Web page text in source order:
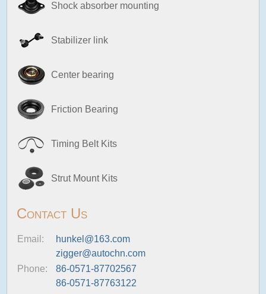
Shock absorber mounting
Stabilizer link
Center bearing
Friction Bearing
Timing Belt Kits
Strut Mount Kits
Contact Us
Email:
hunkel@163.com
zigger@autochn.com
Phone:
86-0571-87702567
86-0571-87763122